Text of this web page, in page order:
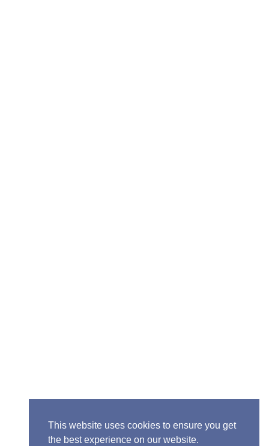
This website uses cookies to ensure you get
the best experience on our website.